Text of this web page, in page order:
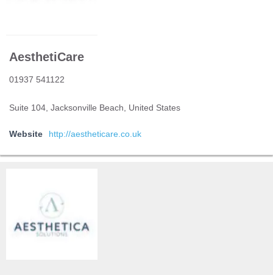
AesthetiCare
01937 541122
Suite 104, Jacksonville Beach, United States
Website http://aestheticare.co.uk